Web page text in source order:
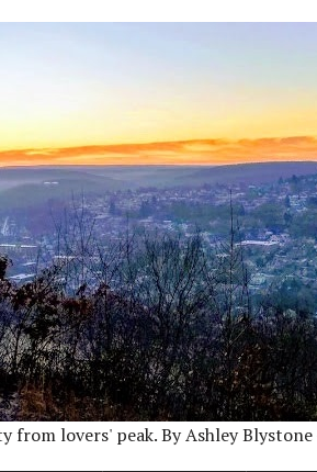
from lovers' peak. By Ashley